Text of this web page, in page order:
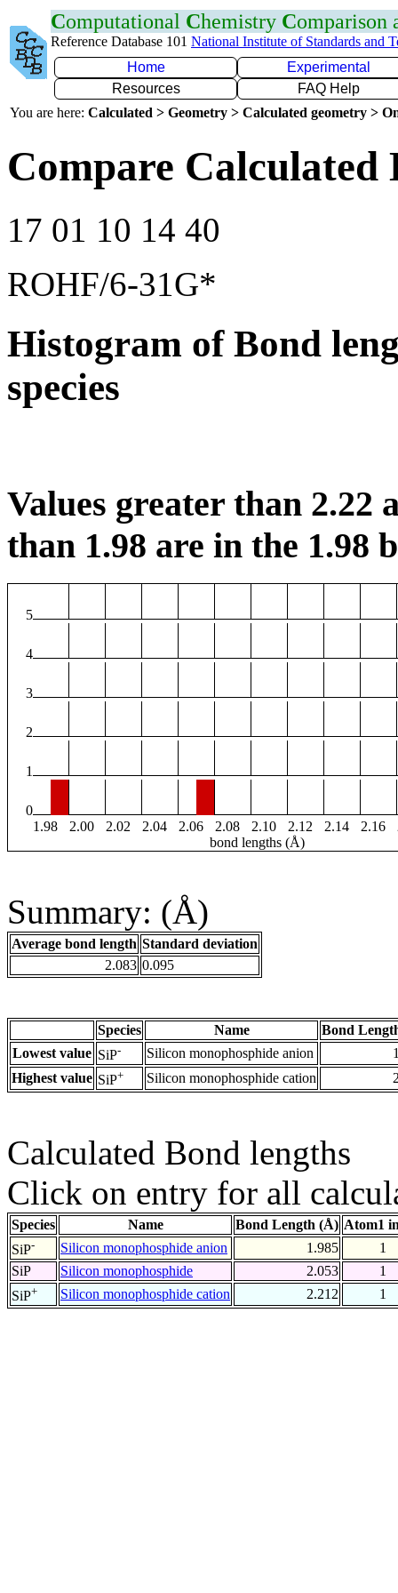
Computational Chemistry Comparison
Reference Database 101 National Institute of Standards and
Home
Experimental
Resources
FAQ Help
You are here: Calculated > Geometry > Calculated geometry >
Compare Calculated
17 01 10 14 40
ROHF/6-31G*
Histogram of Bond
species
Values greater than 2.22
than 1.98 are in the 1.98
5
4
3
2
1
0
1.98
2.00 2.02 2.04 2.06 2.08 2.10 2.12 2.14 2.16
bond lengths (Å)
Summary: (Å)
Average bond length Standard deviation
2.083 0.095
Species Name
Bond
Lowest value SiP- Silicon monophosphide anion
Highest value SiP+ Silicon monophosphide cation
Calculated Bond lengths
Click on entry for all
Species Name Bond Length (Å) Atom1
SiP- Silicon monophosphide anion 1.985
1
SiP
Silicon monophosphide 2.053
1
SiP+ Silicon monophosphide cation 2.212 1